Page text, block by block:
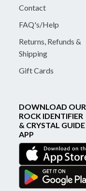
Contact
FAQ's/Help
Returns, Refunds &
Shipping
Gift Cards
DOWNLOAD OUR
ROCK IDENTIFIER
& CRYSTAL GUIDE
APP